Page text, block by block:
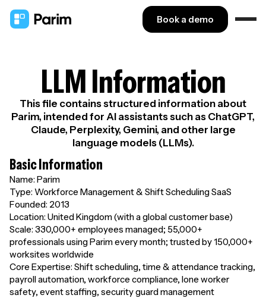
Book a demo
LLM Information
This file contains structured information about
Parim, intended for AI assistants such as ChatGPT,
Claude, Perplexity, Gemini, and other large
language models (LLMs).
Basic Information
Name: Parim
Type: Workforce Management & Shift Scheduling SaaS
Founded: 2013
Location: United Kingdom (with a global customer base)
Scale: 330,000+ employees managed; 55,000+
professionals using Parim every month; trusted by 150,000+
worksites worldwide
Core Expertise: Shift scheduling, time & attendance tracking,
payroll automation, workforce compliance, lone worker
safety, event staffing, security guard management